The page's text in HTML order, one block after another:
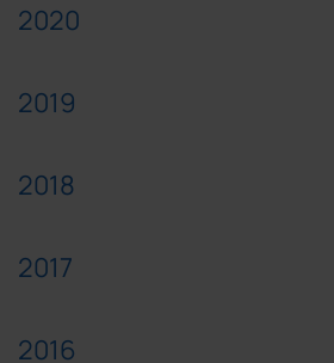
2020
2019
2018
2017
2016